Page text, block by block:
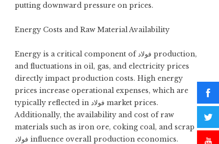
putting downward pressure on prices.
Energy Costs and Raw Material Availability
Energy is a critical component of فولاد production,
and fluctuations in oil, gas, and electricity prices
directly impact production costs. High energy
prices increase operational expenses, which are
typically reflected in فولاد market prices.
Additionally, the availability and cost of raw
materials such as iron ore, coking coal, and scrap
فولاد influence overall production economics.